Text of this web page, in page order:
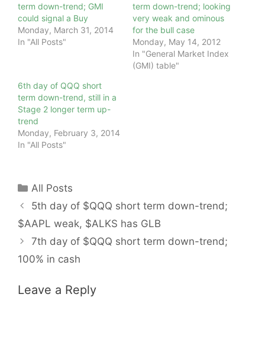
term down-trend; GMI
could signal a Buy
Monday, March 31, 2014
In "All Posts"
term down-trend; looking
very weak and ominous
for the bull case
Monday, May 14, 2012
In "General Market Index
(GMI) table"
6th day of QQQ short
term down-trend, still in a
Stage 2 longer term up-
trend
Monday, February 3, 2014
In "All Posts"
Categories
All Posts
5th day of $QQQ short term down-trend;
$AAPL weak, $ALKS has GLB
7th day of $QQQ short term down-trend;
100% in cash
Leave a Reply